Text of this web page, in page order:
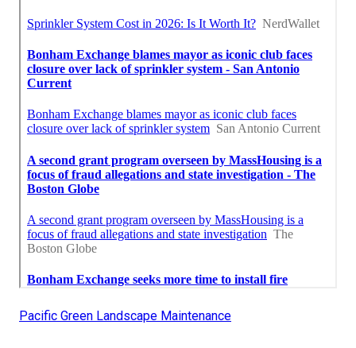
Pacific Green Landscape Maintenance